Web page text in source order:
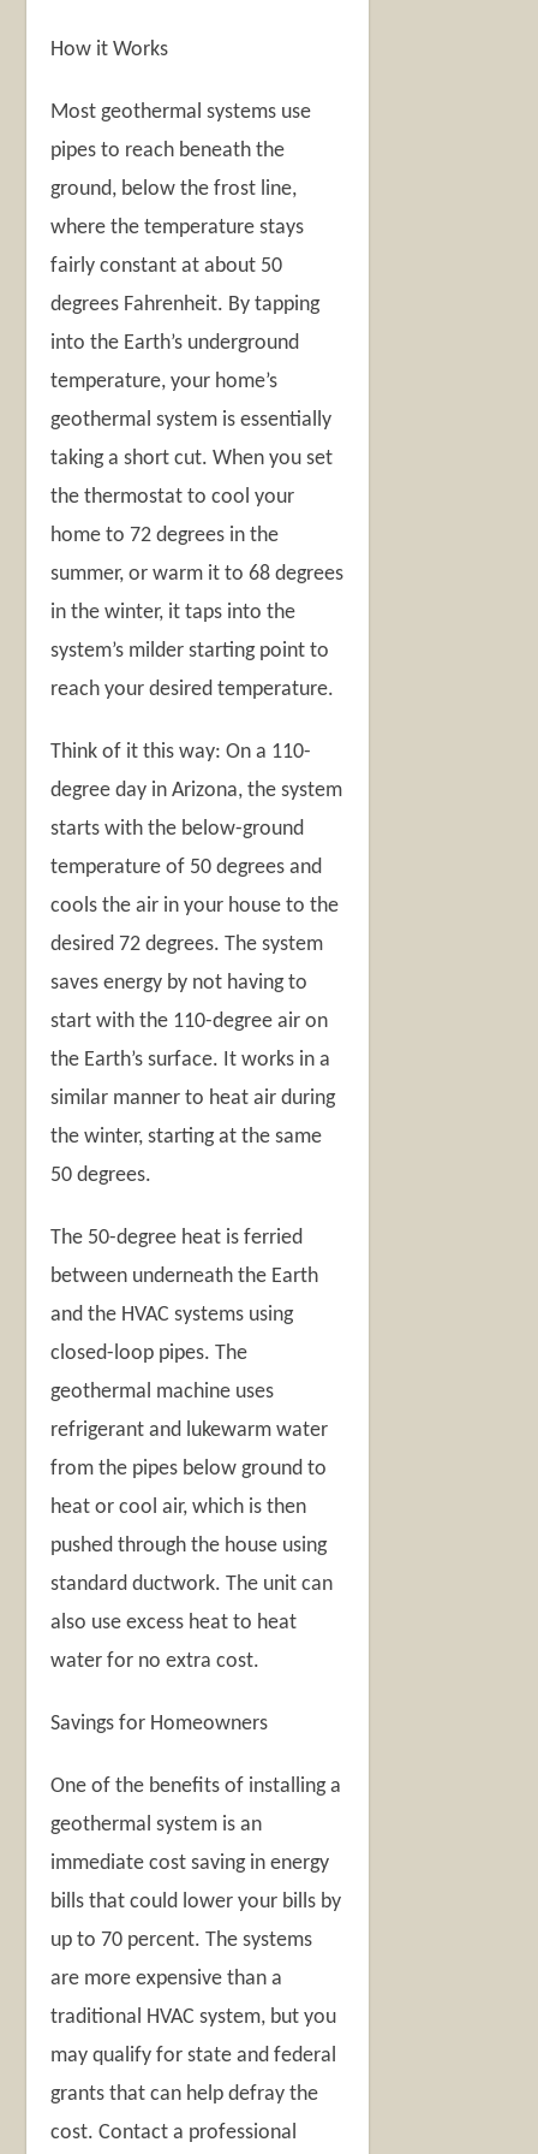
How it Works
Most geothermal systems use
pipes to reach beneath the
ground, below the frost line,
where the temperature stays
fairly constant at about 50
degrees Fahrenheit. By tapping
into the Earth’s underground
temperature, your home’s
geothermal system is essentially
taking a short cut. When you set
the thermostat to cool your
home to 72 degrees in the
summer, or warm it to 68 degrees
in the winter, it taps into the
system’s milder starting point to
reach your desired temperature.
Think of it this way: On a 110-
degree day in Arizona, the system
starts with the below-ground
temperature of 50 degrees and
cools the air in your house to the
desired 72 degrees. The system
saves energy by not having to
start with the 110-degree air on
the Earth’s surface. It works in a
similar manner to heat air during
the winter, starting at the same
50 degrees.
The 50-degree heat is ferried
between underneath the Earth
and the HVAC systems using
closed-loop pipes. The
geothermal machine uses
refrigerant and lukewarm water
from the pipes below ground to
heat or cool air, which is then
pushed through the house using
standard ductwork. The unit can
also use excess heat to heat
water for no extra cost.
Savings for Homeowners
One of the benefits of installing a
geothermal system is an
immediate cost saving in energy
bills that could lower your bills by
up to 70 percent. The systems
are more expensive than a
traditional HVAC system, but you
may qualify for state and federal
grants that can help defray the
cost. Contact a professional